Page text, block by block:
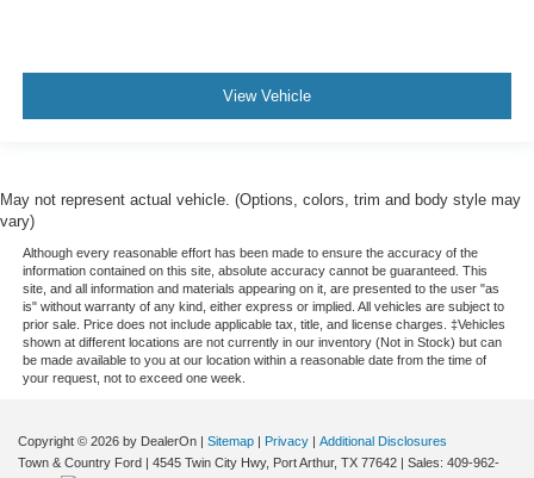
View Vehicle
May not represent actual vehicle. (Options, colors, trim and body style may
vary)
Although every reasonable effort has been made to ensure the accuracy of the
information contained on this site, absolute accuracy cannot be guaranteed. This
site, and all information and materials appearing on it, are presented to the user "as
is" without warranty of any kind, either express or implied. All vehicles are subject to
prior sale. Price does not include applicable tax, title, and license charges. ‡Vehicles
shown at different locations are not currently in our inventory (Not in Stock) but can
be made available to you at our location within a reasonable date from the time of
your request, not to exceed one week.
Copyright © 2026 by DealerOn | Sitemap | Privacy | Additional Disclosures
Town & Country Ford | 4545 Twin City Hwy, Port Arthur, TX 77642 | Sales: 409-962-